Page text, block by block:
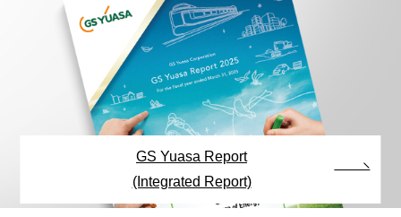
GS Yuasa Report
(Integrated Report)